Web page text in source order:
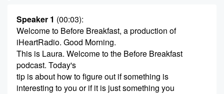
Speaker 1 (00:03):
Welcome to Before Breakfast, a production of
iHeartRadio. Good Morning.
This is Laura. Welcome to the Before Breakfast
podcast. Today's
tip is about how to figure out if something is
interesting to you or if it is just something you